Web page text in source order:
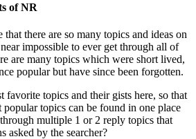
of NR
there are so many topics and ideas on
impossible to ever get through all of
are many topics which were short lived,
popular but have since been forgotten.
favorite topics and their gists here, so that
popular topics can be found in one place
multiple 1 or 2 reply topics that
asked by the searcher?